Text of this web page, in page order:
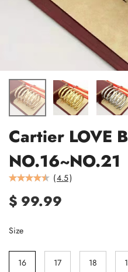
Cartier LOVE
NO.16~NO.21
(4.5)
$ 99.99
Size
16 17 18